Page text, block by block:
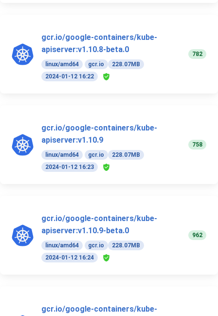
gcr.io/google-containers/kube-
apiserver:v1.10.8-beta.0
linux/amd64 gcr.io
228.07MB
2024-01-12 16:22
782
gcr.io/google-containers/kube-
apiserver:v1.10.9
linux/amd64 gcr.io
228.07MB
2024-01-12 16:23
758
gcr.io/google-containers/kube-
apiserver:v1.10.9-beta.0
linux/amd64 gcr.io
228.07MB
2024-01-12 16:24
962
gcr.io/google-containers/kube-